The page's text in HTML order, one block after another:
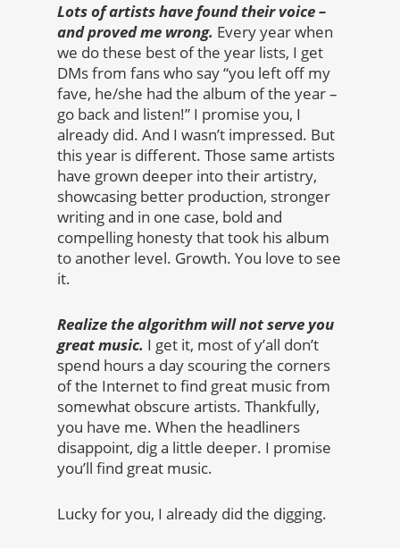
Lots of artists have found their voice –
and proved me wrong. Every year when
we do these best of the year lists, I get
DMs from fans who say “you left off my
fave, he/she had the album of the year –
go back and listen!” I promise you, I
already did. And I wasn’t impressed. But
this year is different. Those same artists
have grown deeper into their artistry,
showcasing better production, stronger
writing and in one case, bold and
compelling honesty that took his album
to another level. Growth. You love to see
it.
Realize the algorithm will not serve you
great music. I get it, most of y’all don’t
spend hours a day scouring the corners
of the Internet to find great music from
somewhat obscure artists. Thankfully,
you have me. When the headliners
disappoint, dig a little deeper. I promise
you’ll find great music.
Lucky for you, I already did the digging.